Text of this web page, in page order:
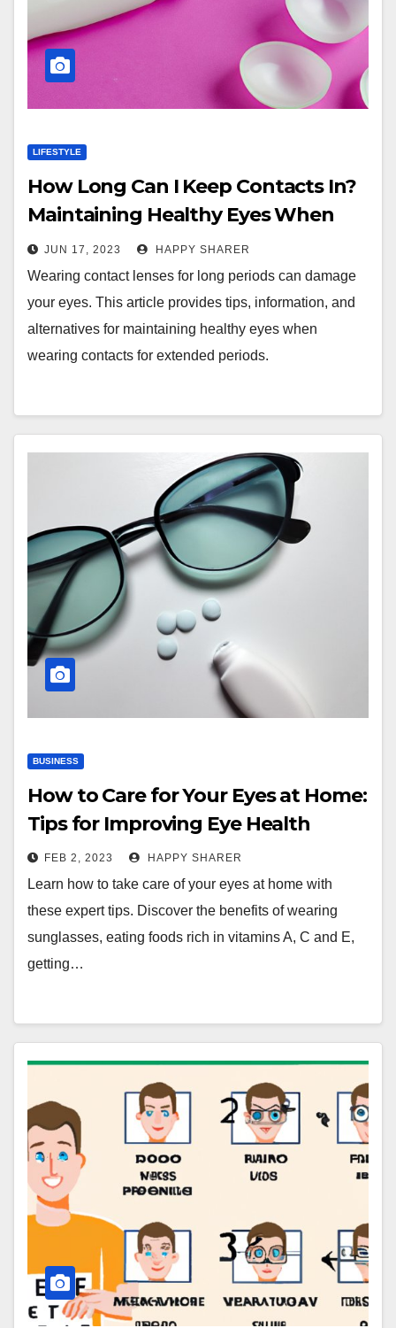
LIFESTYLE
How Long Can I Keep Contacts In?
Maintaining Healthy Eyes When
Wearing Contacts for Extended
Periods
JUN 17, 2023 HAPPY SHARER
Wearing contact lenses for long periods can damage
your eyes. This article provides tips, information, and
alternatives for maintaining healthy eyes when
wearing contacts for extended periods.
BUSINESS
How to Care for Your Eyes at Home:
Tips for Improving Eye Health
FEB 2, 2023 HAPPY SHARER
Learn how to take care of your eyes at home with
these expert tips. Discover the benefits of wearing
sunglasses, eating foods rich in vitamins A, C and E,
getting…